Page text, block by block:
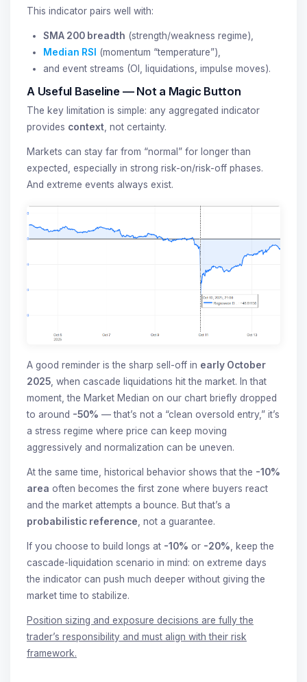
This indicator pairs well with:
SMA 200 breadth (strength/weakness regime),
Median RSI
(momentum “temperature”),
and event streams (OI, liquidations, impulse moves).
A Useful Baseline — Not a Magic Button
The key limitation is simple: any aggregated indicator
provides context, not certainty.
Markets can stay far from “normal” for longer than
expected, especially in strong risk-on/risk-off phases.
And extreme events always exist.
A good reminder is the sharp sell-off in early October
2025 , when cascade liquidations hit the market. In that
moment, the Market Median on our chart briefly dropped
to around -50% — that’s not a “clean oversold entry,” it’s
a stress regime where price can keep moving
aggressively and normalization can be uneven.
At the same time, historical behavior shows that the -10%
area often becomes the first zone where buyers react
and the market attempts a bounce. But that’s a
probabilistic reference , not a guarantee.
If you choose to build longs at -10% or -20% , keep the
cascade-liquidation scenario in mind: on extreme days
the indicator can push much deeper without giving the
market time to stabilize.
Position sizing and exposure decisions are fully the
trader’s responsibility and must align with their risk
framework.